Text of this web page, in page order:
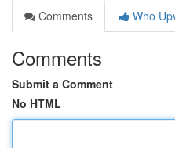
Comments
Who
Comments
Submit a Comment
No HTML